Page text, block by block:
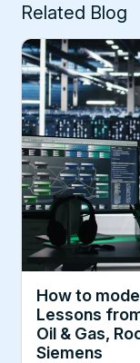
Related Blog
How to
Lessons
Oil & Gas,
Siemens